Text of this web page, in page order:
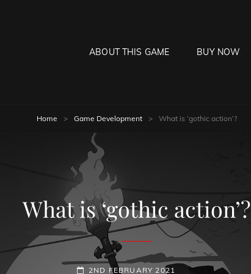
ABOUT THIS GAME BUY NOW
Home > Game Development > What is ‘gothic action’?
What is ‘gothic action’?
POSTED-
2ND FEBRUARY 2021